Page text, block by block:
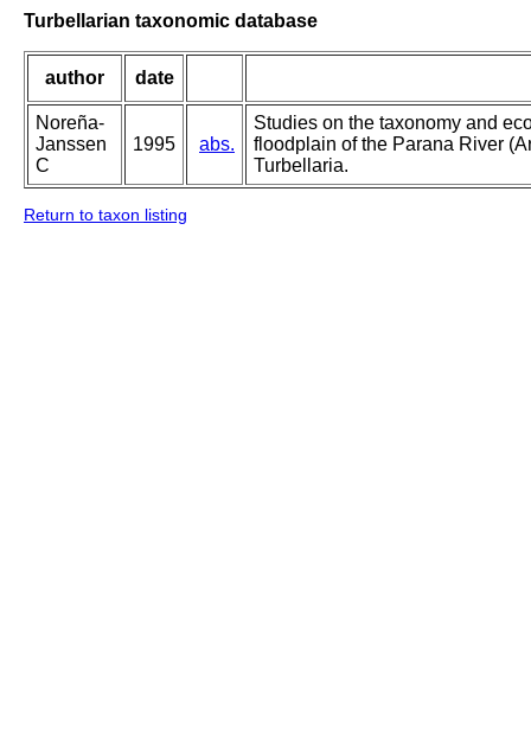
Turbellarian taxonomic database
author date
Noreña-
Janssen
C
1995 abs.
Studies on the taxonomy and
floodplain of the Parana River
Turbellaria.
Return to taxon listing